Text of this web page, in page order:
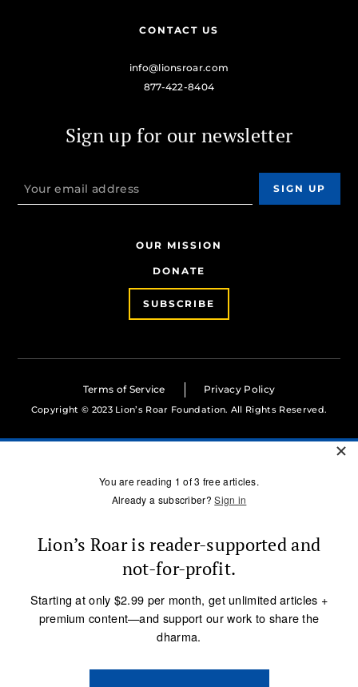
CONTACT US
info@lionsroar.com
877-422-8404
Sign up for our newsletter
OUR MISSION
DONATE
SUBSCRIBE
Terms of Service Privacy Policy
Copyright © 2023 Lion’s Roar Foundation. All Rights Reserved.